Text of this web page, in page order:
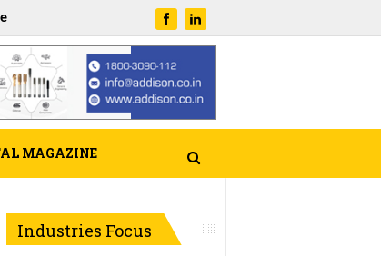
MAGAZINE
Industries Focus